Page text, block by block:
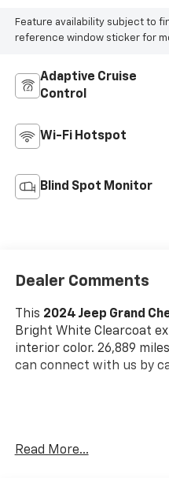
Feature availability subject to
reference window sticker for
Adaptive Cruise
Control
Wi-Fi Hotspot
Blind Spot Monitor
Dealer Comments
This 2024 Jeep Grand
Bright White Clearcoat
interior color. 26,889
can connect with us by
OTHER NOTABLE
Read More...